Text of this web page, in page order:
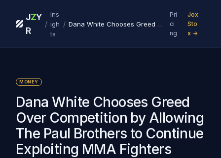
J
R
ZY
/
Ins
igh
ts
/ Dana White Chooses Greed Over Competition by Allowing The Paul Brothers to Continue Exploiting MMA Fighters
Pri
ci
ng
Jox
Sto
x →
MONEY
Dana White Chooses Greed
Over Competition by Allowing
The Paul Brothers to Continue
Exploiting MMA Fighters